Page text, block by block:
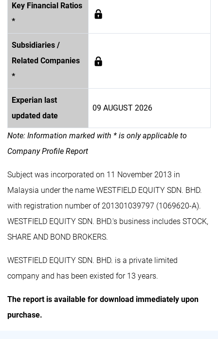
Key Financial Ratios
*
Subsidiaries /
Related Companies
*
Experian last
updated date
09 AUGUST 2026
Note: Information marked with * is only applicable to
Company Profile Report
Subject was incorporated on 11 November 2013 in
Malaysia under the name WESTFIELD EQUITY SDN. BHD.
with registration number of 201301039797 (1069620-A).
WESTFIELD EQUITY SDN. BHD.'s business includes STOCK,
SHARE AND BOND BROKERS.
WESTFIELD EQUITY SDN. BHD. is a private limited
company and has been existed for 13 years.
The report is available for download immediately upon
purchase.